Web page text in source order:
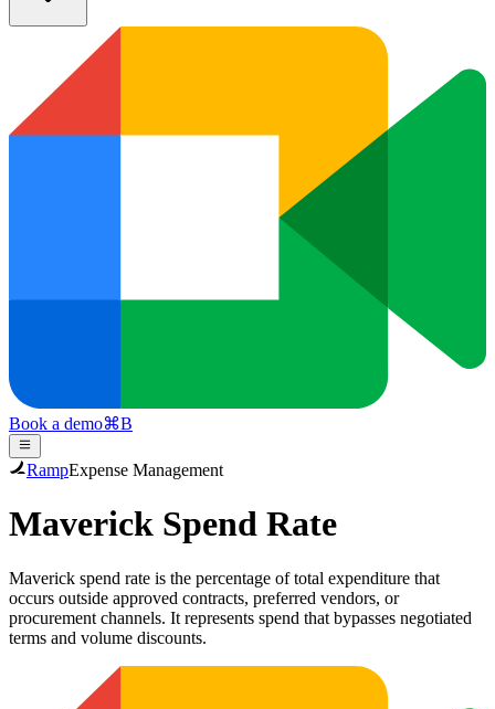
Book a demo⌘B
RampExpense Management
Maverick Spend Rate
Maverick spend rate is the percentage of total expenditure that
occurs outside approved contracts, preferred vendors, or
procurement channels. It represents spend that bypasses negotiated
terms and volume discounts.